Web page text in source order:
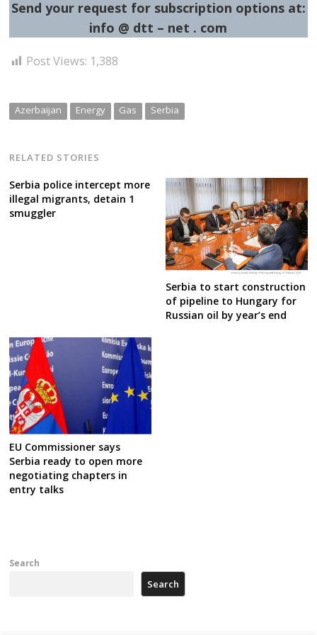
Send your request for subscription options at:
info @ dtt – net . com
Post Views: 1,388
Azerbaijan Energy Gas Serbia
RELATED STORIES
Serbia police intercept more
illegal migrants, detain 1
smuggler
Serbia to start construction
of pipeline to Hungary for
Russian oil by year’s end
EU Commissioner says
Serbia ready to open more
negotiating chapters in
entry talks
Search
Search